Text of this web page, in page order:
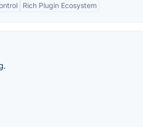
Rich Plugin Ecosystem